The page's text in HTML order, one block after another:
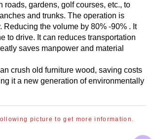
roads, gardens, golf courses, etc., to
and trunks. The operation is
Reducing the volume by 80% -90% . It
to drive. It can reduces transportation
saves manpower and material
crush old furniture wood, saving costs
it a new generation of environmentally
picture to get more information.